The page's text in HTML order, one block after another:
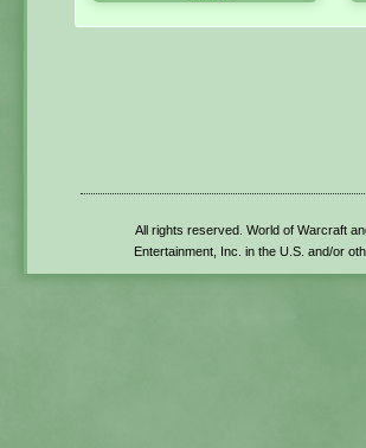
All rights reserved. World of Warcraft
Entertainment, Inc. in the U.S. and/or